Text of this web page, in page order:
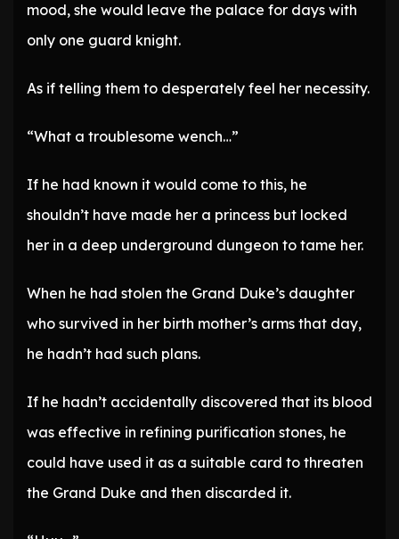
mood, she would leave the palace for days with
only one guard knight.
As if telling them to desperately feel her necessity.
“What a troublesome wench…”
If he had known it would come to this, he
shouldn’t have made her a princess but locked
her in a deep underground dungeon to tame her.
When he had stolen the Grand Duke’s daughter
who survived in her birth mother’s arms that day,
he hadn’t had such plans.
If he hadn’t accidentally discovered that its blood
was effective in refining purification stones, he
could have used it as a suitable card to threaten
the Grand Duke and then discarded it.